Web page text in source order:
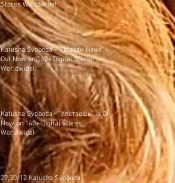
Stores Worldwide!
Katusha Svoboda - "Позови меня" is
Out Now on 140+ Digital Stores
Worldwide!
Katusha Svoboda - "Улетаешь" is Out
Now on 140+ Digital Stores
Worldwide!
29,30/12 Katusha Svoboda